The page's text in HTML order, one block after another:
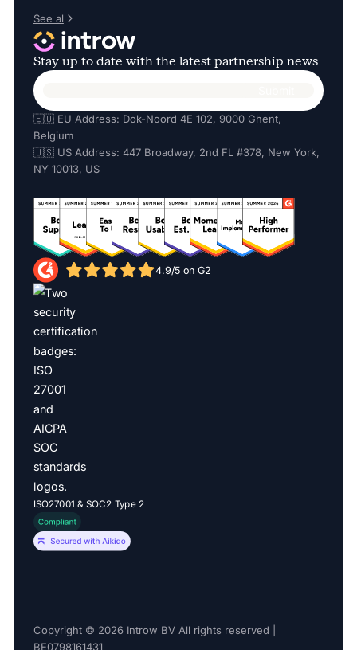
See al
Stay up to date with the latest partnership news
🇪🇺 EU Address: Dok-Noord 4E 102, 9000 Ghent,
Belgium
🇺🇸 US Address: 447 Broadway, 2nd FL #378, New York,
NY 10013, US
4.9/5 on G2
ISO27001 & SOC2 Type 2
Copyright © 2026 Introw BV All rights reserved |
BE0798161431